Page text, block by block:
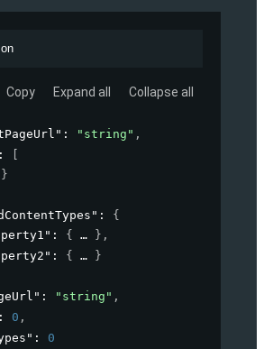
Copy Expand all Collapse all
: "string" ,
:
}
: {
: { } ,
: {
}
: "string" ,
: 0 ,
: 0